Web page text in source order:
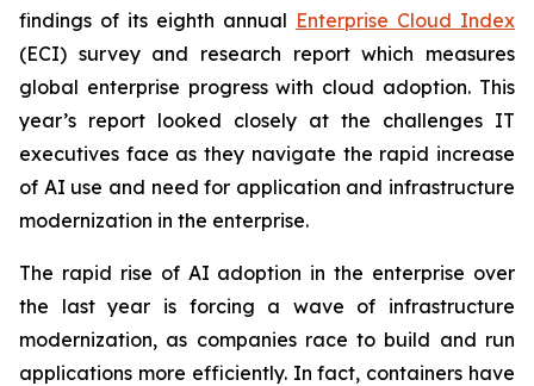
findings of its eighth annual Enterprise Cloud Index
(ECI) survey and research report which measures
global enterprise progress with cloud adoption. This
year’s report looked closely at the challenges IT
executives face as they navigate the rapid increase
of AI use and need for application and infrastructure
modernization in the enterprise.
The rapid rise of AI adoption in the enterprise over
the last year is forcing a wave of infrastructure
modernization, as companies race to build and run
applications more efficiently. In fact, containers have